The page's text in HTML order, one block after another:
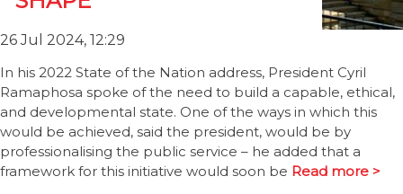
26 Jul 2024, 12:29
In his 2022 State of the Nation address, President Cyril
Ramaphosa spoke of the need to build a capable, ethical,
and developmental state. One of the ways in which this
would be achieved, said the president, would be by
professionalising the public service – he added that a
framework for this initiative would soon be Read more >